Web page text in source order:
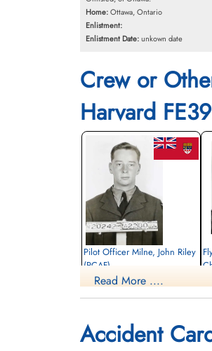
Home:Ottawa, Ontario
Enlistment:
Enlistment Date:unkown date
Crew or
Harvard
Pilot Officer Milne, John Riley
(RCAF)
Quebec, Canada
Read More ....
Accident